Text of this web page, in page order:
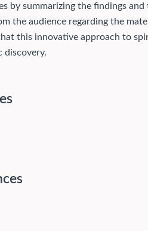
by summarizing the findings
the audience regarding the
this innovative approach to
discovery.